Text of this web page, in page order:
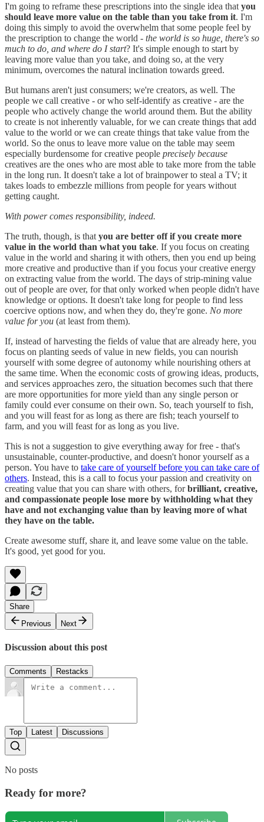
I'm going to reframe these prescriptions into the single idea that you
should leave more value on the table than you take from it. I'm
doing this simply to avoid the overwhelm that some people feel by
the prescription to change the world - the world is so huge, there's so
much to do, and where do I start? It's simple enough to start by
leaving more value than you take, and doing so, at the very
minimum, overcomes the natural inclination towards greed.
But humans aren't just consumers; we're creators, as well. The
people we call creative - or who self-identify as creative - are the
people who actively change the world around them. But the ability
to create is not inherently valuable, for we can create things that add
value to the world or we can create things that take value from the
world. So the onus to leave more value on the table may seem
especially burdensome for creative people precisely because
creatives are the ones who are most able to take more from the table
in the long run. It doesn't take a lot of brainpower to steal a TV; it
takes loads to embezzle millions from people for years without
getting caught.
With power comes responsibility, indeed.
The truth, though, is that you are better off if you create more
value in the world than what you take. If you focus on creating
value in the world and sharing it with others, then you end up being
more creative and productive than if you focus your creative energy
on extracting value from the world. The days of strip-mining value
out of people are over, for that only worked when people didn't have
knowledge or options. It doesn't take long for people to find less
coercive options now, and when they do, they're gone. No more
value for you (at least from them).
If, instead of harvesting the fields of value that are already here, you
focus on planting seeds of value in new fields, you can nourish
yourself with some degree of autonomy while nourishing others at
the same time. When the economic costs of growing ideas, products,
and services approaches zero, the situation becomes such that there
are more opportunities for more yield than any single person or
family could ever consume on their own. So, teach yourself to fish,
and you will feast for as long as there are fish; teach yourself to
farm, and you will feast for as long as you live.
This is not a suggestion to give everything away for free - that's
unsustainable, counter-productive, and doesn't honor yourself as a
person. You have to take care of yourself before you can take care of
others. Instead, this is a call to focus your passion and creativity on
creating value that you can share with others, forbrilliant, creative,
and compassionate people lose more by withholding what they
have and not exchanging value than by leaving more of what
they have on the table.
Create awesome stuff, share it, and leave some value on the table.
It's good, yet good for you.
Share
Previous
Next
Discussion about this post
Comments Restacks
Top Latest Discussions
No posts
Ready for more?